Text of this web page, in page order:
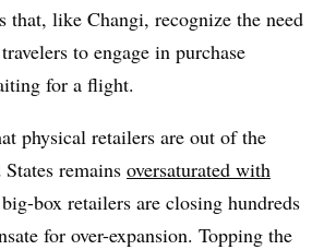
that, like Changi, recognize the need
to engage in purchase
for a flight.
physical retailers are out of the
remains oversaturated with
box retailers are closing hundreds
for over-expansion. Topping the